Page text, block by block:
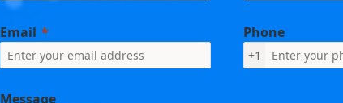
Email Phone
+1
Message